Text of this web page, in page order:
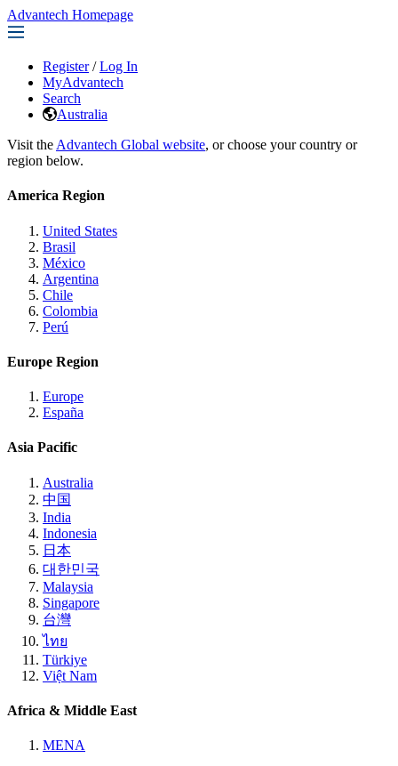
Advantech Homepage
Register / Log In
MyAdvantech
Search
Australia
Visit the Advantech Global website, or choose your country or
region below.
America Region
United States
Brasil
México
Argentina
Chile
Colombia
Perú
Europe Region
Europe
España
Asia Pacific
Australia
中国
India
Indonesia
日本
대한민국
Malaysia
Singapore
台灣
ไทย
Türkiye
Việt Nam
Africa & Middle East
MENA